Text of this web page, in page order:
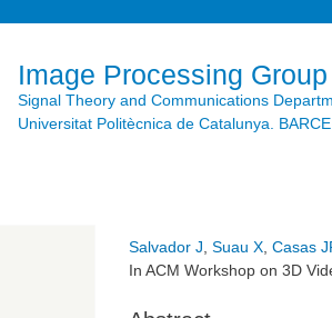
Image Processing Group
Signal Theory and Communications
Universitat Politècnica de Catalunya.
Salvador J Suau X Casas
In ACM Workshop on 3D